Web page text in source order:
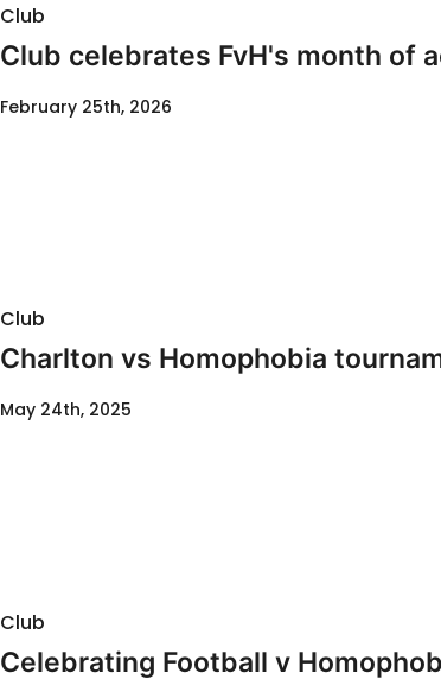
Club
Club celebrates FvH's month of
February 25th, 2026
Club
Charlton vs Homophobia
May 24th, 2025
Club
Celebrating Football v